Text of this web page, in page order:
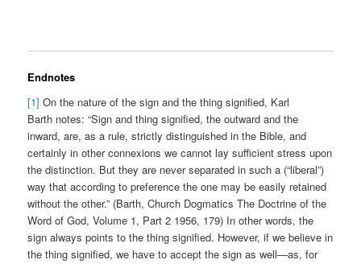
Endnotes
[1] On the nature of the sign and the thing signified, Karl
Barth notes: “Sign and thing signified, the outward and the
inward, are, as a rule, strictly distinguished in the Bible, and
certainly in other connexions we cannot lay sufficient stress upon
the distinction. But they are never separated in such a (“liberal”)
way that according to preference the one may be easily retained
without the other.” (Barth, Church Dogmatics The Doctrine of the
Word of God, Volume 1, Part 2 1956, 179) In other words, the
sign always points to the thing signified. However, if we believe in
the thing signified, we have to accept the sign as well—as, for